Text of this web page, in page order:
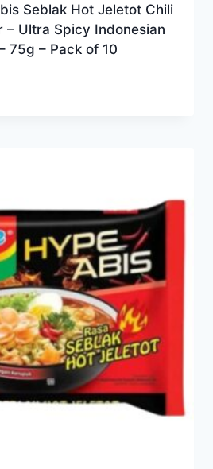
Seblak Hot Jeletot Chili
– Ultra Spicy Indonesian
75g – Pack of 10